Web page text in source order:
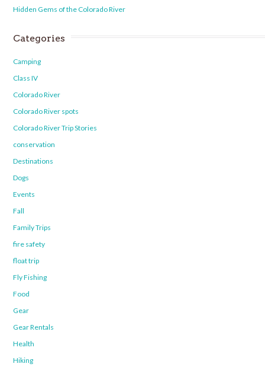
Hidden Gems of the Colorado River
Categories
Camping
Class IV
Colorado River
Colorado River spots
Colorado River Trip Stories
conservation
Destinations
Dogs
Events
Fall
Family Trips
fire safety
float trip
Fly Fishing
Food
Gear
Gear Rentals
Health
Hiking